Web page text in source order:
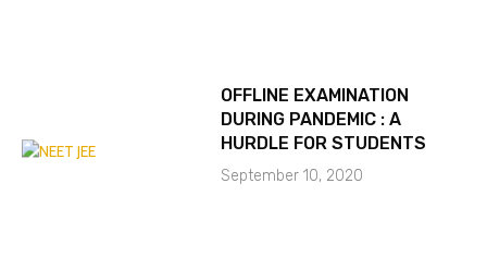
OFFLINE EXAMINATION
DURING PANDEMIC : A
HURDLE FOR STUDENTS
September 10, 2020